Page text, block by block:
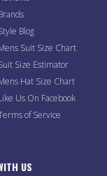
Blog
Suit Size Chart
Size Estimator
Hat Size Chart
Us On Facebook
of Service
US